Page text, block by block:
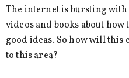
The internet is bursting with
videos and books about how
good ideas. So how will
to this area?